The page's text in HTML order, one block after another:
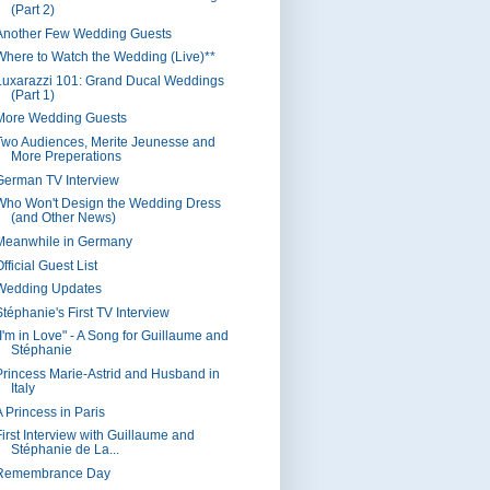
(Part 2)
Few Wedding Guests
to Watch the Wedding (Live)**
101: Grand Ducal Weddings
(Part 1)
Wedding Guests
Audiences, Merite Jeunesse and
More Preperations
TV Interview
Won't Design the Wedding Dress
(and Other News)
in Germany
Guest List
Updates
First TV Interview
in Love" - A Song for Guillaume and
Stéphanie
Marie-Astrid and Husband in
Italy
Princess in Paris
Interview with Guillaume and
Stéphanie de La...
Day